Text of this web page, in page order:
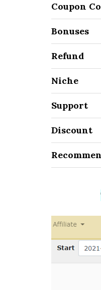
Coupon
Bonuses
Refund
Niche
Support
Discount